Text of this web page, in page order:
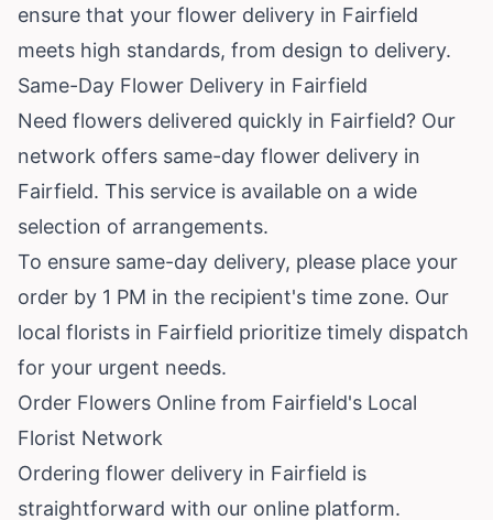
ensure that your flower delivery in Fairfield
meets high standards, from design to delivery.
Same-Day Flower Delivery in Fairfield
Need flowers delivered quickly in Fairfield? Our
network offers same-day flower delivery in
Fairfield. This service is available on a wide
selection of arrangements.
To ensure same-day delivery, please place your
order by 1 PM in the recipient's time zone. Our
local florists in Fairfield prioritize timely dispatch
for your urgent needs.
Order Flowers Online from Fairfield's Local
Florist Network
Ordering flower delivery in Fairfield is
straightforward with our online platform.